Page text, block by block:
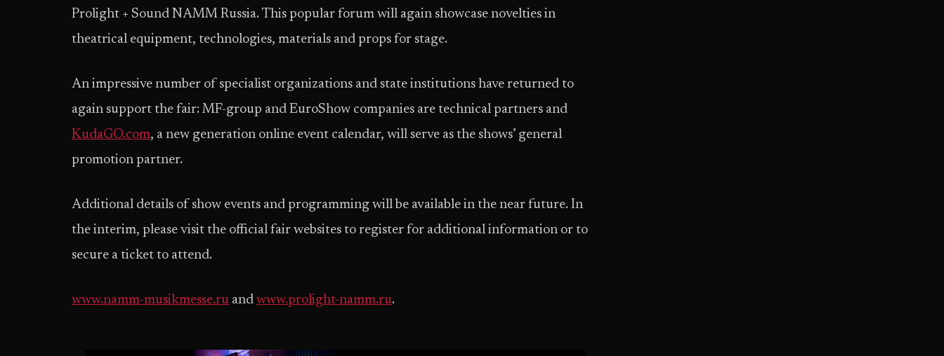
Prolight + Sound NAMM Russia. This popular forum will again showcase novelties in
theatrical equipment, technologies, materials and props for stage.
An impressive number of specialist organizations and state institutions have returned to
again support the fair: MF-group and EuroShow companies are technical partners and
KudaGO.com, a new generation online event calendar, will serve as the shows’ general
promotion partner.
Additional details of show events and programming will be available in the near future. In
the interim, please visit the official fair websites to register for additional information or to
secure a ticket to attend.
www.namm-musikmesse.ru and www.prolight-namm.ru.